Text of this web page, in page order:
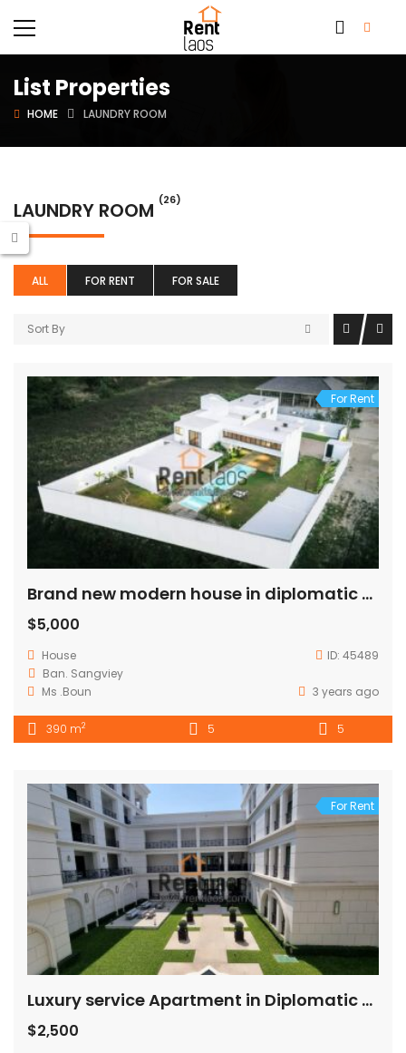
List Properties
HOME LAUNDRY ROOM
LAUNDRY ROOM (26)
ALL FOR RENT FOR SALE
Sort By
For Rent
Brand new modern house in diplomatic area
$5,000
House ID: 45489
Ban. Sangviey
Ms .Boun
3 years ago
390 m2 5 5
For Rent
Luxury service Apartment in Diplomatic area
$2,500